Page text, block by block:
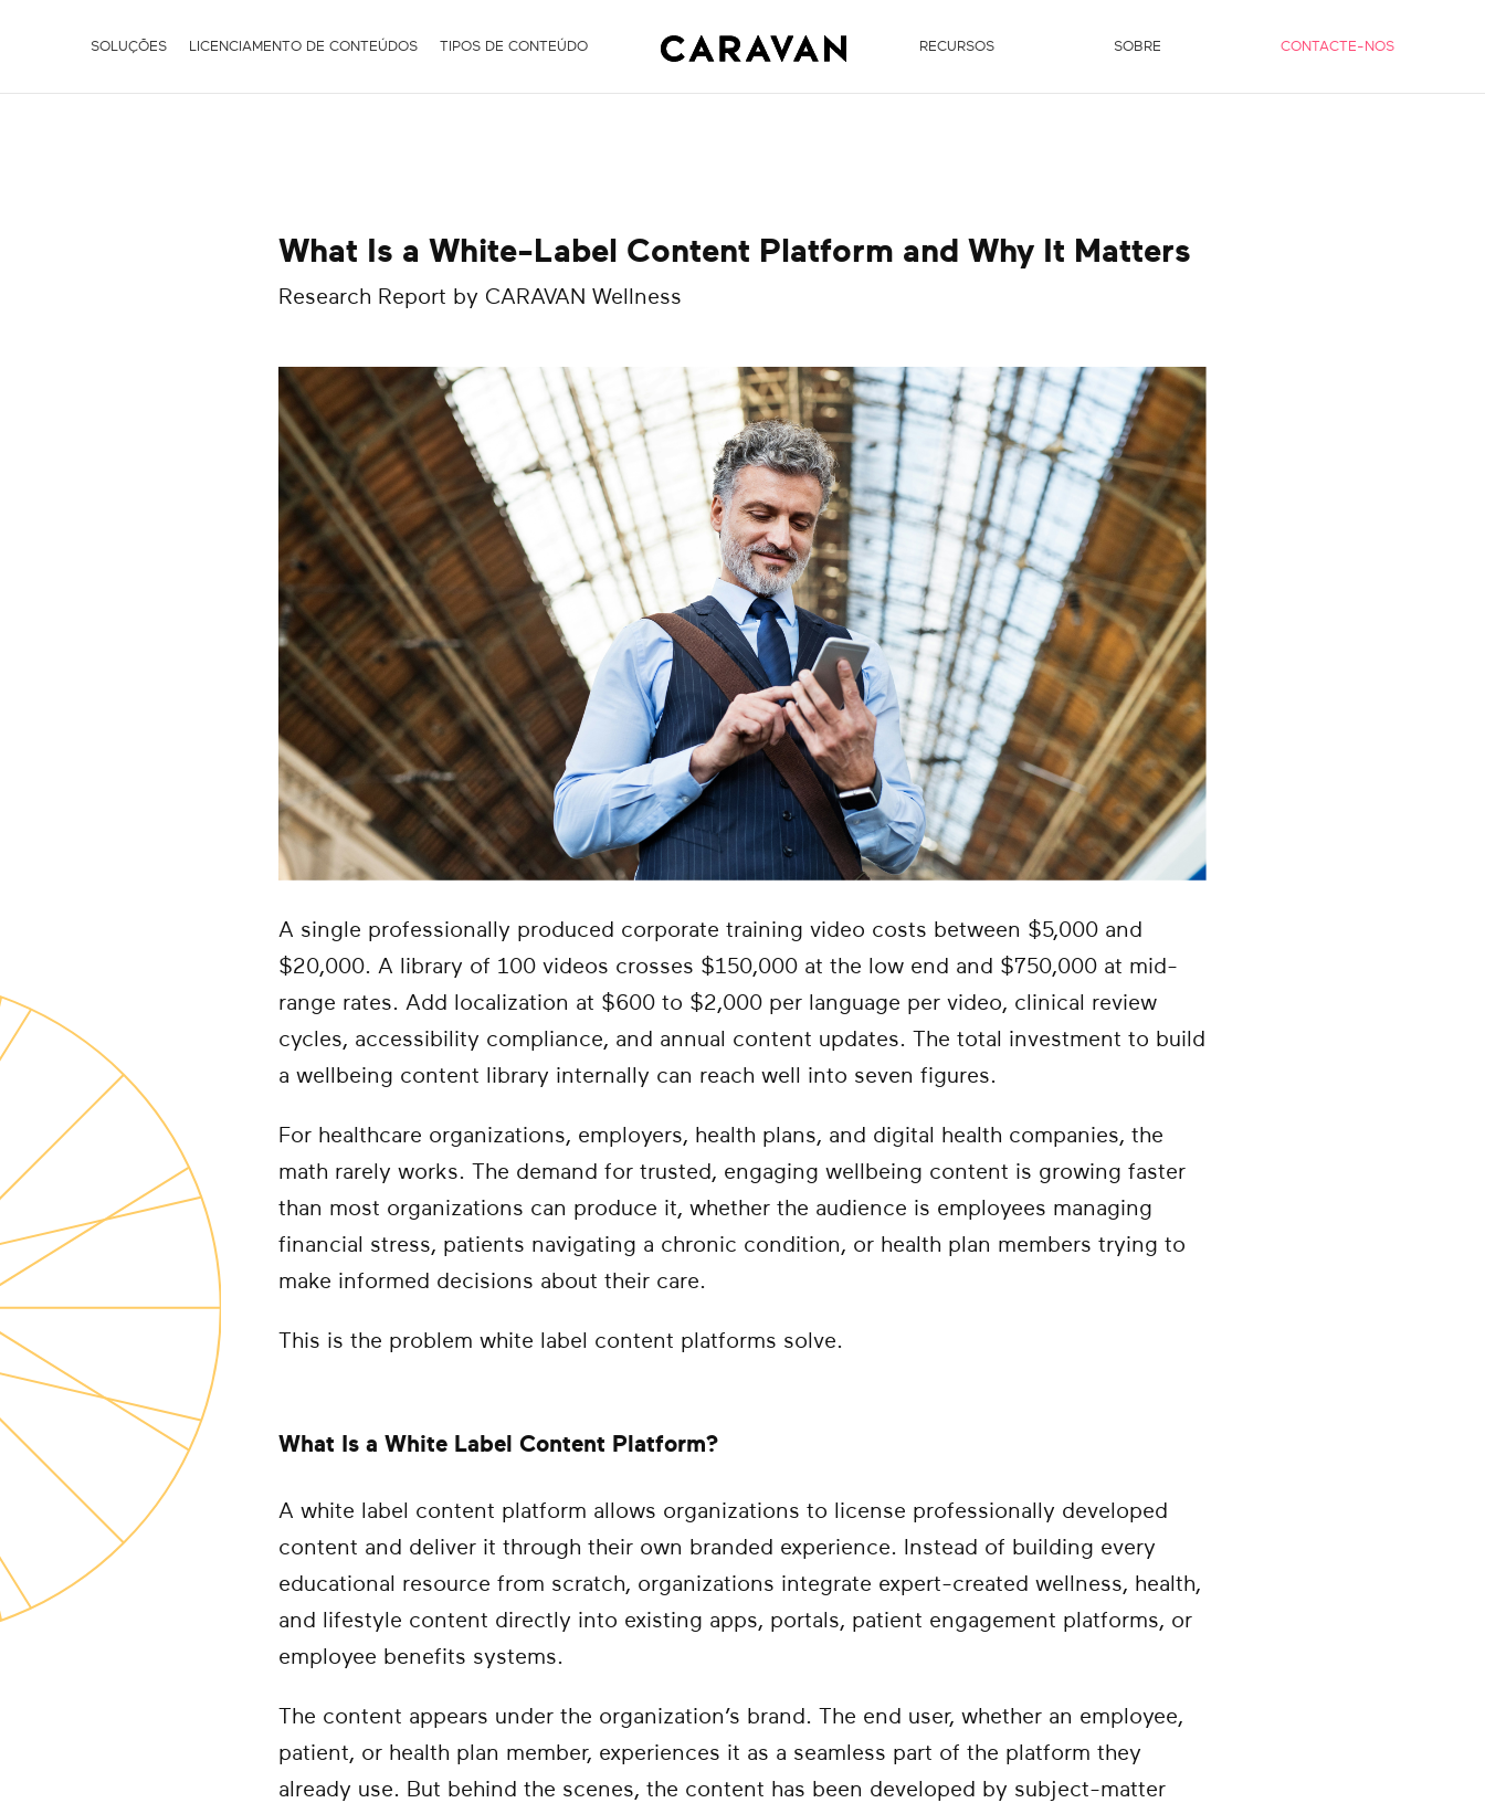
SOLUÇÕES LICENCIAMENTO DE CONTEÚDOS TIPOS DE CONTEÚDO RECURSOS SOBRE CONTACTE-NOS
What Is a White-Label Content Platform and Why It Matters
Research Report by CARAVAN Wellness
A single professionally produced corporate training video costs between $5,000 and
$20,000. A library of 100 videos crosses $150,000 at the low end and $750,000 at mid-
range rates. Add localization at $600 to $2,000 per language per video, clinical review
cycles, accessibility compliance, and annual content updates. The total investment to build
a wellbeing content library internally can reach well into seven figures.
For healthcare organizations, employers, health plans, and digital health companies, the
math rarely works. The demand for trusted, engaging wellbeing content is growing faster
than most organizations can produce it, whether the audience is employees managing
financial stress, patients navigating a chronic condition, or health plan members trying to
make informed decisions about their care.
This is the problem white label content platforms solve.
What Is a White Label Content Platform?
A white label content platform allows organizations to license professionally developed
content and deliver it through their own branded experience. Instead of building every
educational resource from scratch, organizations integrate expert-created wellness, health,
and lifestyle content directly into existing apps, portals, patient engagement platforms, or
employee benefits systems.
The content appears under the organization’s brand. The end user, whether an employee,
patient, or health plan member, experiences it as a seamless part of the platform they
already use. But behind the scenes, the content has been developed by subject-matter